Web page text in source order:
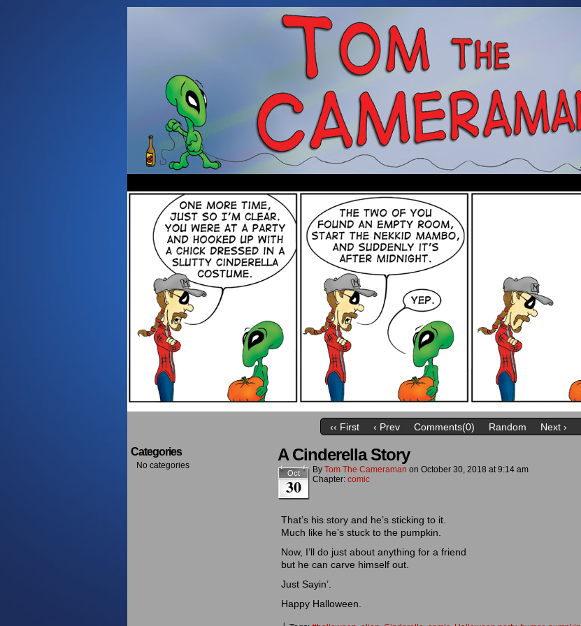
‹‹ First ‹ Prev Comments(0) Random Next ›
Categories
No categories
A Cinderella Story
Oct
30
By Tom The Cameraman on October 30, 2018 at9:14 am
Chapter: comic
That’s his story and he’s sticking to it.
Much like he’s stuck to the pumpkin.
Now, I’ll do just about anything for a friend
but he can carve himself out.
Just Sayin’.
Happy Halloween.